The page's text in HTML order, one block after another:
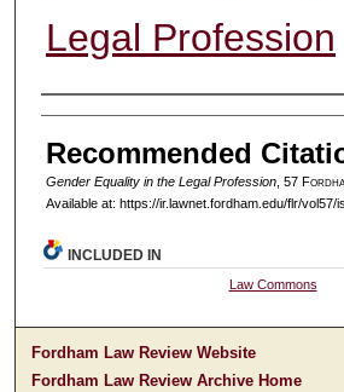
Legal Profession
Authors
Recommended
Gender Equality in the Legal Profession, 57 F
Available at: https://ir.lawnet.fordham.edu/flr/vol57/
INCLUDED IN
Law Commons
Fordham Law Review Website
Fordham Law Review Archive Home